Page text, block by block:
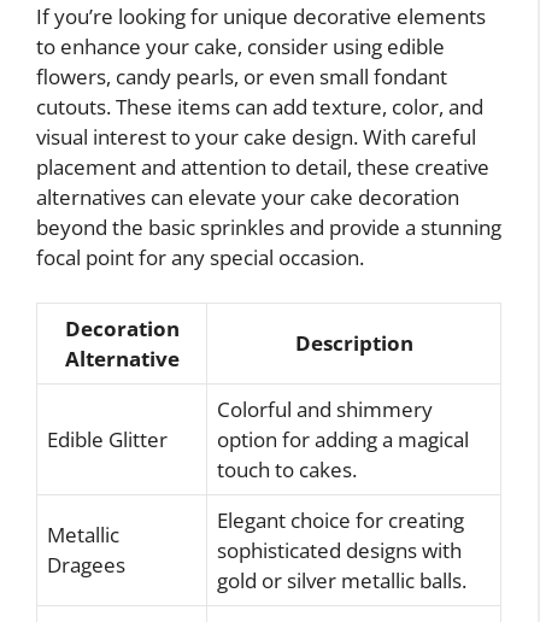
If you’re looking for unique decorative elements
to enhance your cake, consider using edible
flowers, candy pearls, or even small fondant
cutouts. These items can add texture, color, and
visual interest to your cake design. With careful
placement and attention to detail, these creative
alternatives can elevate your cake decoration
beyond the basic sprinkles and provide a stunning
focal point for any special occasion.
Decoration
Alternative
Description
Edible Glitter
Colorful and shimmery
option for adding a magical
touch to cakes.
Metallic
Dragees
Elegant choice for creating
sophisticated designs with
gold or silver metallic balls.